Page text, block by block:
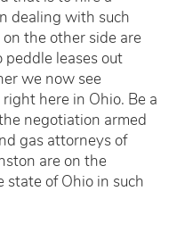
dealing with such
the other side are
peddle leases out
we now see
here in Ohio. Be a
negotiation armed
gas attorneys of
are on the
state of Ohio in such